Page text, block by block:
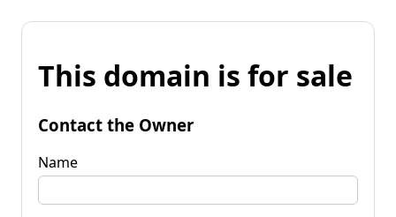
This domain is for sale
Contact the Owner
Name